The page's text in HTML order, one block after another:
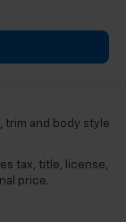
trim and body style
tax, title, license,
price.